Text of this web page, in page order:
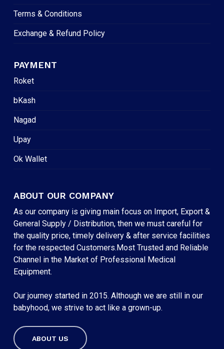
Subtotal:
Terms & Conditions
Exchange & Refund Policy
PAYMENT
Roket
bKash
Nagad
Upay
Ok Wallet
ABOUT OUR COMPANY
As our company is giving main focus on Import, Export &
General Supply / Distribution, then we must careful for
the quality price, timely delivery & after service facilities
for the respected Customers.Most Trusted and Reliable
Channel in the Market of Professional Medical
Equipment.
Our journey started in 2015. Although we are still in our
babyhood, we strive to act like a grown-up.
ABOUT US